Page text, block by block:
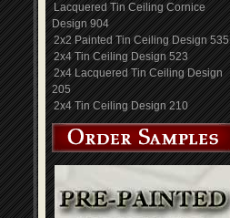
Lacquered Tin Ceiling Cornice
Design 904
2x2 Painted Tin Ceiling Design 535
2x4 Tin Ceiling Design 523
2x4 Lacquered Tin Ceiling Design
205
2x4 Tin Ceiling Design 210